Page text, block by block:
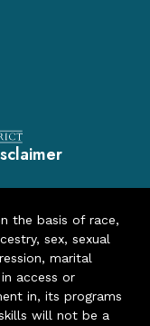
the basis of race,
sex, sexual
marital
access or
in, its programs
will not be a